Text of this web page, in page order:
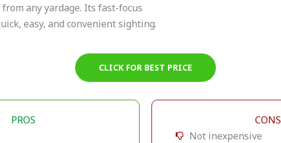
any yardage. Its fast-focus
easy, and convenient sighting.
CLICK FOR BEST PRICE
PROS
CONS
Not inexpensive